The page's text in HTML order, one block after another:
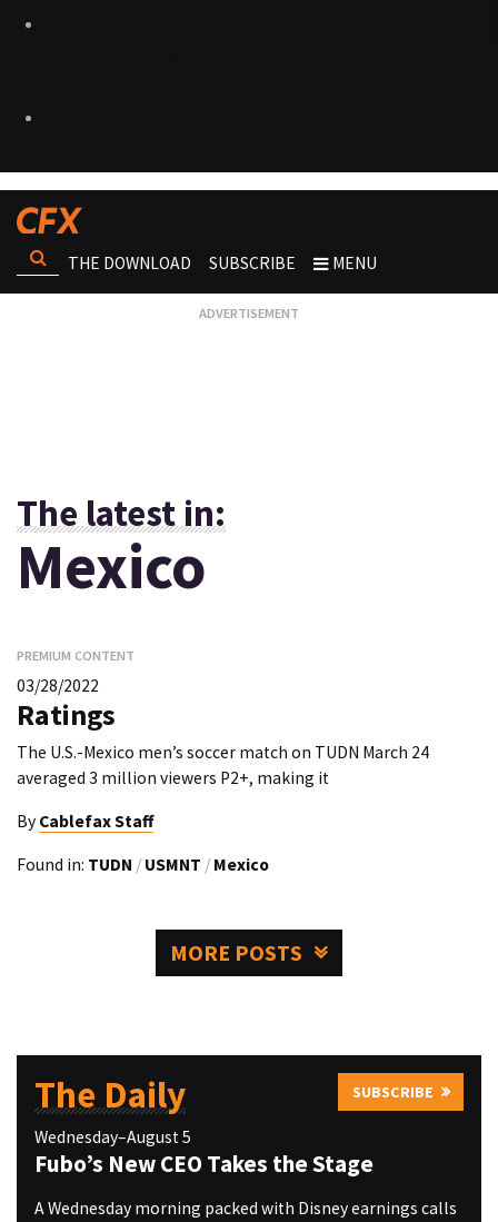
THE DOWNLOAD SUBSCRIBE MENU
The latest in:
Mexico
PREMIUM CONTENT
03/28/2022
Ratings
The U.S.-Mexico men’s soccer match on TUDN March 24
averaged 3 million viewers P2+, making it
By Cablefax Staff
Found in: TUDN / USMNT / Mexico
MORE POSTS
The Daily SUBSCRIBE
Wednesday–August 5
Fubo’s New CEO Takes the Stage
A Wednesday morning packed with Disney earnings calls